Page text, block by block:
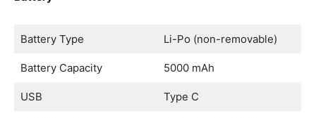
Battery Type Li-Po (non-removable)
Battery Capacity 5000 mAh
USB Type C